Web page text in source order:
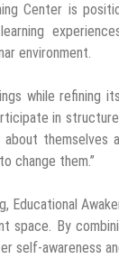
Center is
environment.
while
in
themselves
change them.”
Educational
space. By
self-awareness